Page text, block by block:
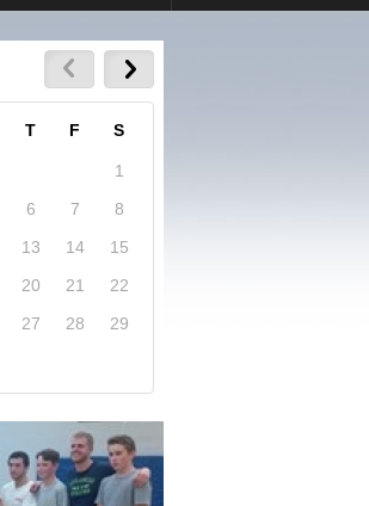
T F S
1
6 7
8
13 14
15
20 21
22
27 28
29
and get a more in-depth